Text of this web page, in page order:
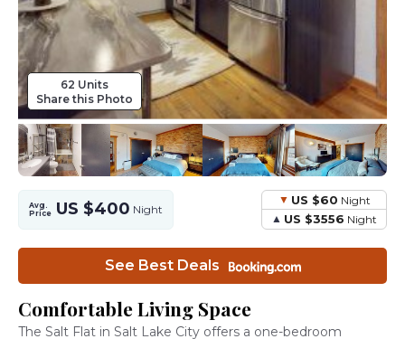
62 Units
Share this Photo
Avg.
Price US $400 Night
US $60 Night
US $3556 Night
See Best Deals
Comfortable Living Space
The Salt Flat in Salt Lake City offers a one-bedroom